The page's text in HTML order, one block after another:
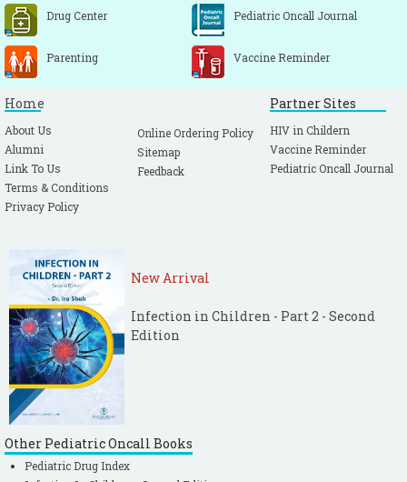
Drug Center Pediatric Oncall Journal
Parenting Vaccine Reminder
Home
About Us
Alumni
Link To Us
Terms & Conditions
Privacy Policy
Online Ordering Policy
Sitemap
Feedback
Partner Sites
HIV in Childern
Vaccine Reminder
Pediatric Oncall Journal
New Arrival
Infection in Children - Part 2 - Second
Edition
Other Pediatric Oncall Books
Pediatric Drug Index